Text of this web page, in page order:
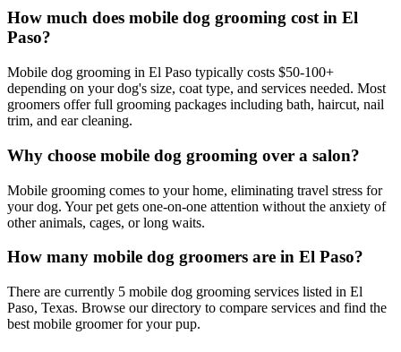
How much does mobile dog grooming cost in El
Paso?
Mobile dog grooming in El Paso typically costs $50-100+
depending on your dog's size, coat type, and services needed. Most
groomers offer full grooming packages including bath, haircut, nail
trim, and ear cleaning.
Why choose mobile dog grooming over a salon?
Mobile grooming comes to your home, eliminating travel stress for
your dog. Your pet gets one-on-one attention without the anxiety of
other animals, cages, or long waits.
How many mobile dog groomers are in El Paso?
There are currently 5 mobile dog grooming services listed in El
Paso, Texas. Browse our directory to compare services and find the
best mobile groomer for your pup.